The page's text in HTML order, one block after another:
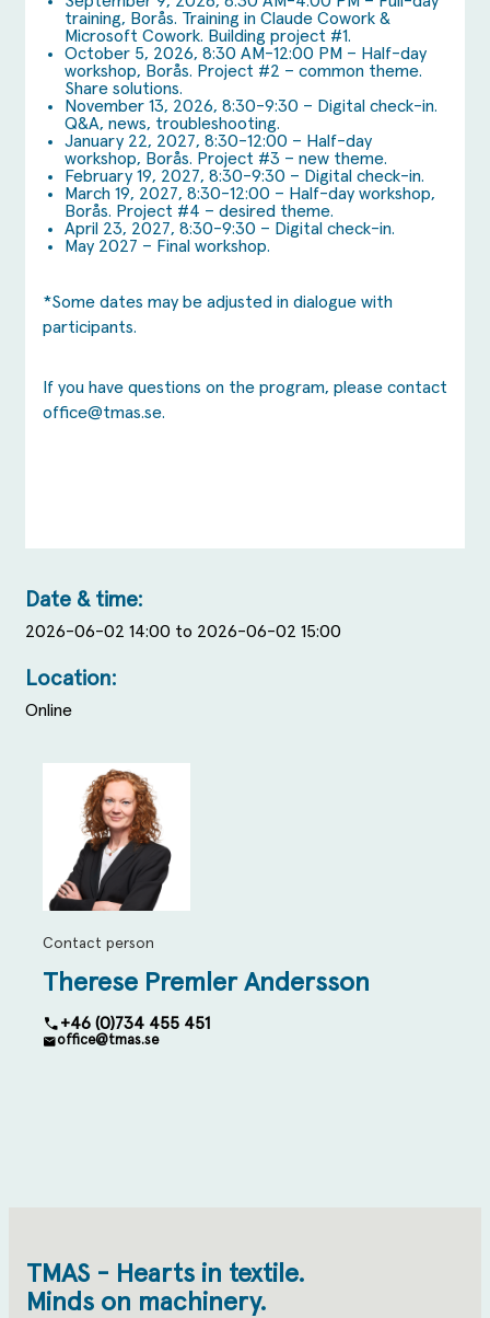
Date & time:
2026-06-02 14:00 to 2026-06-02 15:00
Location:
Online
Contact person
Therese Premler Andersson
+46 (0)734 455 451
office@tmas.se
training, Borås. Training in Claude Cowork &
Microsoft Cowork. Building project #1.
October 5, 2026, 8:30 AM-12:00 PM – Half-day
workshop, Borås. Project #2 – common theme.
Share solutions.
November 13, 2026, 8:30-9:30 – Digital check-in.
Q&A, news, troubleshooting.
January 22, 2027, 8:30-12:00 – Half-day
workshop, Borås. Project #3 – new theme.
February 19, 2027, 8:30-9:30 – Digital check-in.
March 19, 2027, 8:30-12:00 – Half-day workshop,
Borås. Project #4 – desired theme.
April 23, 2027, 8:30-9:30 – Digital check-in.
May 2027 – Final workshop.
*Some dates may be adjusted in dialogue with
participants.
If you have questions on the program, please contact
office@tmas.se.
TMAS - Hearts in textile.
Minds on machinery.